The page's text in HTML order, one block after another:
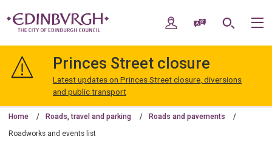
navigation
Edinburgh
My AccountSpeak / Translate
Search
Princes Street closure
Latest updates on Princes Street closure, diversions
and public transport
Home Roads, travel and parking Roads and pavements
Roadworks and events list